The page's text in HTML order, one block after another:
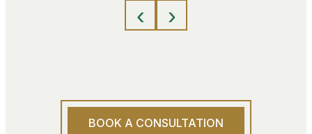
‹ ›
BOOK A CONSULTATION